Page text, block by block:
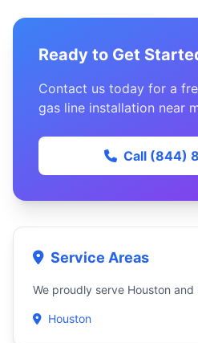
Ready to Get
Contact us today for a
gas line installation near
Call (844)
Service Areas
We proudly serve Houston and
Houston